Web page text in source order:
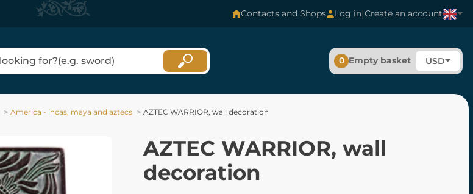
Contacts and Shops Log in|Create an account
0 Empty basket USD
America - incas, maya and aztecs AZTEC WARRIOR, wall decoration
AZTEC WARRIOR, wall
decoration